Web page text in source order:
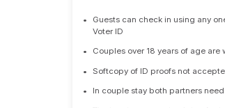
•
Guests can check in using any
Voter ID
• Couples over 18 years of age
• Softcopy of ID proofs not
• In couple stay both partners